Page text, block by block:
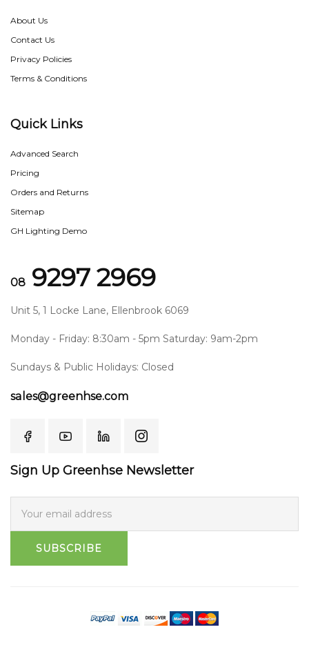
About Us
Contact Us
Privacy Policies
Terms & Conditions
Quick Links
Advanced Search
Pricing
Orders and Returns
Sitemap
GH Lighting Demo
08 9297 2969
Unit 5, 1 Locke Lane, Ellenbrook 6069
Monday - Friday: 8:30am - 5pm Saturday: 9am-2pm
Sundays & Public Holidays: Closed
sales@greenhse.com
Sign Up Greenhse Newsletter
SUBSCRIBE